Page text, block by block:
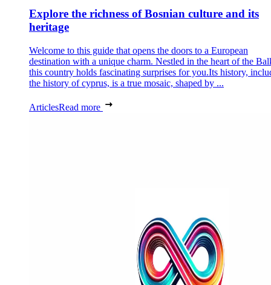
Explore the richness of Bosnian culture and its
heritage
Welcome to this guide that opens the doors to a European
destination with a unique charm. Nestled in the heart of the
this country holds fascinating surprises for you.Its history,
the history of cyprus, is a true mosaic, shaped by ...
ArticlesRead more